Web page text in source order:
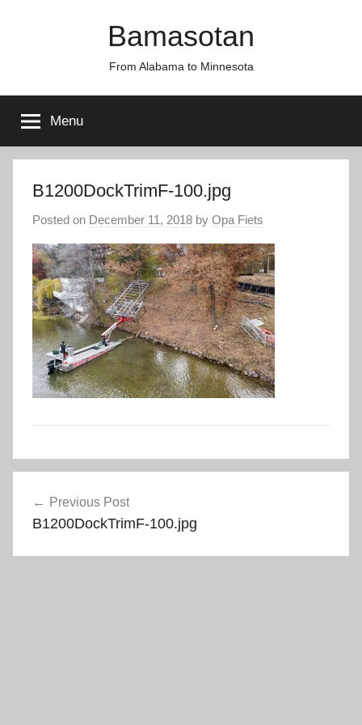
Bamasotan
From Alabama to Minnesota
Menu
B1200DockTrimF-100.jpg
Posted on December 11, 2018 by Opa Fiets
navigation
Previous Post
B1200DockTrimF-100.jpg